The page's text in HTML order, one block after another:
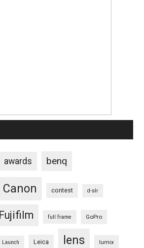
awards benq
Canon contest d-slr
Fujifilm full frame GoPro
Launch Leica lens lumix